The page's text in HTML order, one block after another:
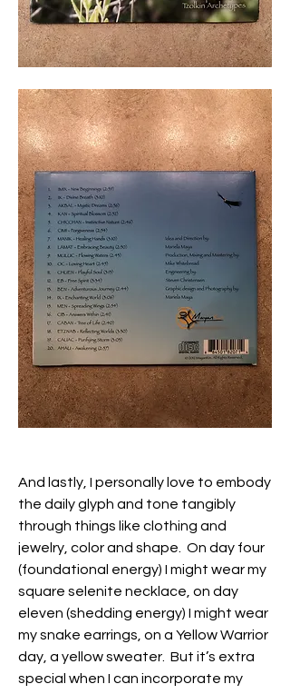
And lastly, I personally love to embody
the daily glyph and tone tangibly
through things like clothing and
jewelry, color and shape.  On day four
(foundational energy) I might wear my
square selenite necklace, on day
eleven (shedding energy) I might wear
my snake earrings, on a Yellow Warrior
day, a yellow sweater.  But it’s extra
special when I can incorporate my